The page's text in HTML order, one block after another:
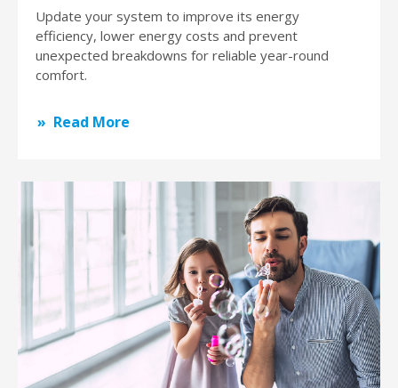
Update your system to improve its energy
efficiency, lower energy costs and prevent
unexpected breakdowns for reliable year-round
comfort.
Read More